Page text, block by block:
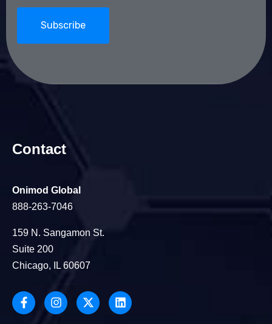
Contact
Onimod Global
888-263-7046
159 N. Sangamon St.
Suite 200
Chicago, IL 60607